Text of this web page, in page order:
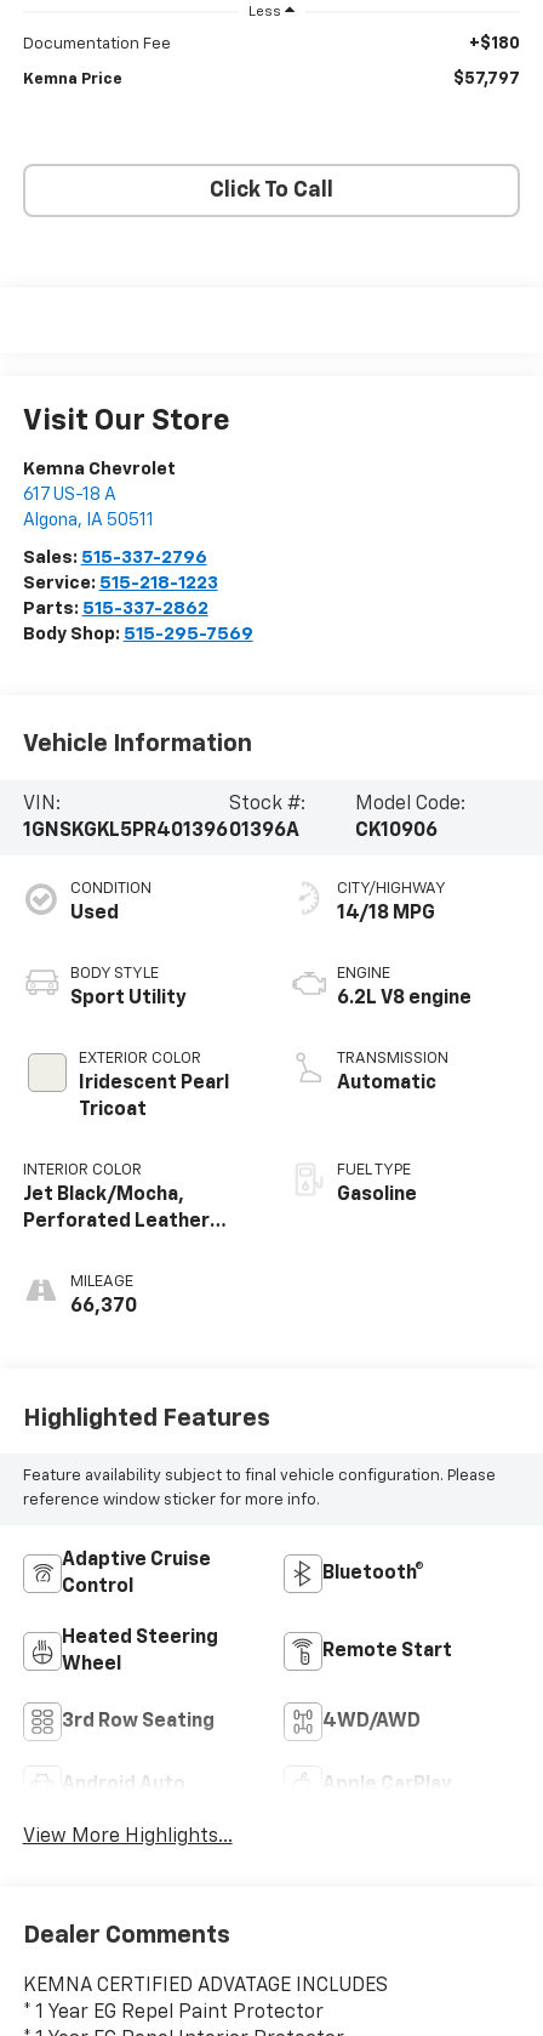
Less
Documentation Fee +$180
Kemna Price $57,797
Click To Call
Visit Our Store
Kemna Chevrolet
617 US-18 A
Algona, IA 50511
Sales: 515-337-2796
Service: 515-218-1223
Parts: 515-337-2862
Body Shop: 515-295-7569
Vehicle Information
VIN:
1GNSKGKL5PR401396
Stock #:
01396A
Model Code:
CK10906
CONDITION
Used
BODY STYLE
Sport Utility
EXTERIOR COLOR
Iridescent Pearl
Tricoat
INTERIOR COLOR
Jet Black/Mocha,
Perforated Leather
And 2Nd Row
MILEAGE
66,370
CITY/HIGHWAY
14/18 MPG
ENGINE
6.2L V8 engine
TRANSMISSION
Automatic
FUEL TYPE
Gasoline
Highlighted Features
Feature availability subject to final vehicle configuration. Please
reference window sticker for more info.
Adaptive Cruise
Control
Bluetooth®
Heated Steering
Wheel
Remote Start
3rd Row Seating 4WD/AWD
Android Auto Apple CarPlay
View More Highlights...
Dealer Comments
KEMNA CERTIFIED ADVATAGE INCLUDES
* 1 Year EG Repel Paint Protector